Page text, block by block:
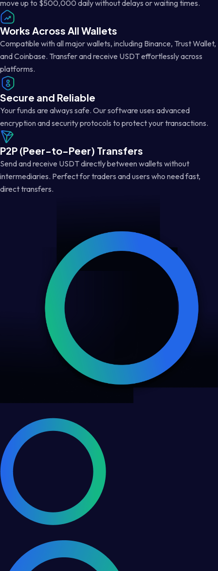
move up to $500,000 daily without delays or waiting times.
Works Across All Wallets
Compatible with all major wallets, including Binance, Trust Wallet,
and Coinbase. Transfer and receive USDT effortlessly across
platforms.
Secure and Reliable
Your funds are always safe. Our software uses advanced
encryption and security protocols to protect your transactions.
P2P (Peer-to-Peer) Transfers
Send and receive USDT directly between wallets without
intermediaries. Perfect for traders and users who need fast,
direct transfers.